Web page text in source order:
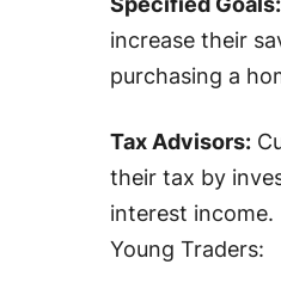
increase their
purchasing a
Tax Advisors:
their tax by
interest income.
Young Traders: